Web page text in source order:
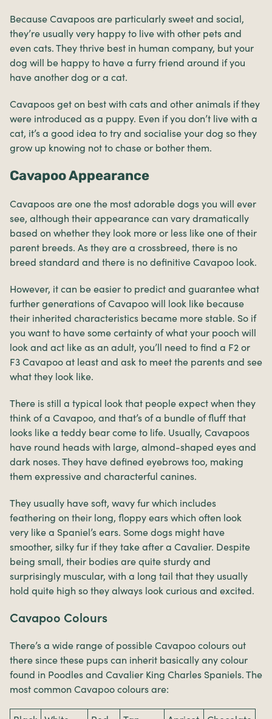
Because Cavapoos are particularly sweet and social,
they’re usually very happy to live with other pets and
even cats. They thrive best in human company, but your
dog will be happy to have a furry friend around if you
have another dog or a cat.
Cavapoos get on best with cats and other animals if they
were introduced as a puppy. Even if you don’t live with a
cat, it’s a good idea to try and socialise your dog so they
grow up knowing not to chase or bother them.
Cavapoo Appearance
Cavapoos are one the most adorable dogs you will ever
see, although their appearance can vary dramatically
based on whether they look more or less like one of their
parent breeds. As they are a crossbreed, there is no
breed standard and there is no definitive Cavapoo look.
However, it can be easier to predict and guarantee what
further generations of Cavapoo will look like because
their inherited characteristics became more stable. So if
you want to have some certainty of what your pooch will
look and act like as an adult, you’ll need to find a F2 or
F3 Cavapoo at least and ask to meet the parents and see
what they look like.
There is still a typical look that people expect when they
think of a Cavapoo, and that’s of a bundle of fluff that
looks like a teddy bear come to life. Usually, Cavapoos
have round heads with large, almond-shaped eyes and
dark noses. They have defined eyebrows too, making
them expressive and characterful canines.
They usually have soft, wavy fur which includes
feathering on their long, floppy ears which often look
very like a Spaniel’s ears. Some dogs might have
smoother, silky fur if they take after a Cavalier. Despite
being small, their bodies are quite sturdy and
surprisingly muscular, with a long tail that they usually
hold quite high so they always look curious and excited.
Cavapoo Colours
There’s a wide range of possible Cavapoo colours out
there since these pups can inherit basically any colour
found in Poodles and Cavalier King Charles Spaniels. The
most common Cavapoo colours are: